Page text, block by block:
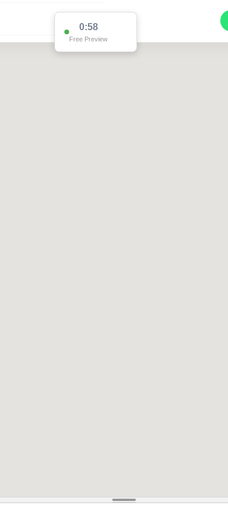
0:58
Free Preview